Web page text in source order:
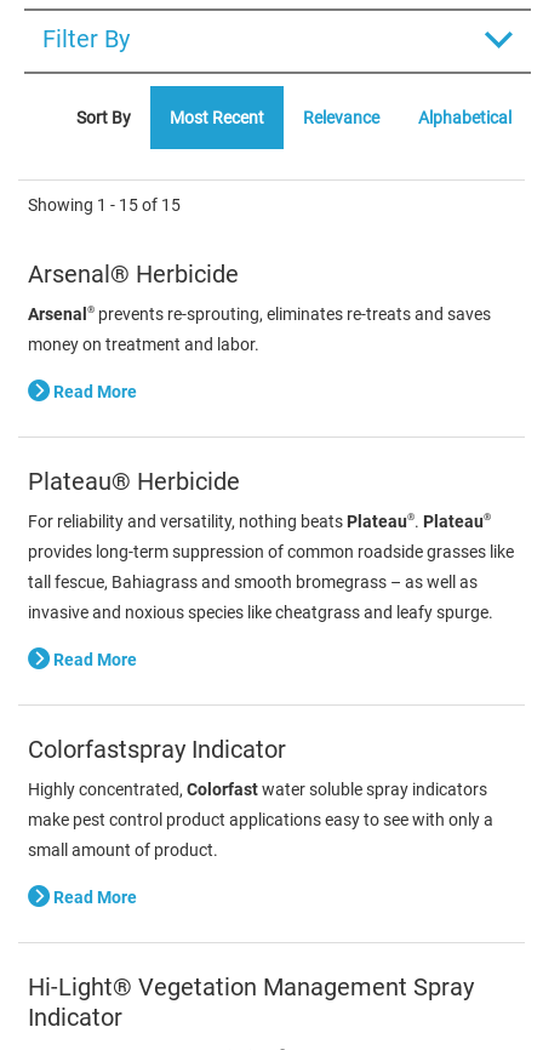
Filter By
Sort By Most Recent Relevance Alphabetical
Showing 1 - 15of 15
Arsenal® Herbicide
Arsenal® prevents re-sprouting, eliminates re-treats and saves
money on treatment and labor.
Read More
Plateau® Herbicide
For reliability and versatility, nothing beats Plateau®. Plateau®
provides long-term suppression of common roadside grasses like
tall fescue, Bahiagrass and smooth bromegrass – as well as
invasive and noxious species like cheatgrass and leafy spurge.
Read More
Colorfastspray Indicator
Highly concentrated, Colorfastwater soluble spray indicators
make pest control product applications easy to see with only a
small amount of product.
Read More
Hi-Light® Vegetation Management Spray
Indicator